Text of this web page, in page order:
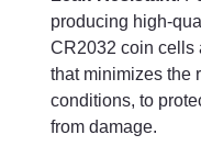
producing high-
CR2032 coin cells
that minimizes the
conditions, to
from damage.